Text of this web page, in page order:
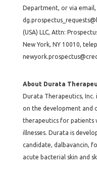
Department, or via
(USA) LLC, Attn:
New York, NY 10010,
About Durata
Durata Therapeutics, Inc.
on the development and
therapeutics for patients
illnesses. Durata is
candidate, dalbavancin,
acute bacterial skin and